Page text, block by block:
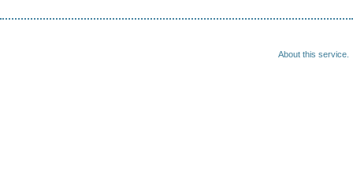
About this service.